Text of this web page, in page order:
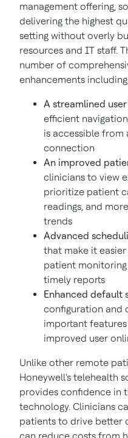
management offering,
delivering the highest
setting without overly
resources and IT staff.
number of
enhancements
A streamlined
efficient
is accessible from
connection
An improved
clinicians to view
prioritize patient
readings, and
trends
Advanced
that make it
patient
timely reports
Enhanced default
configuration and
important
improved user
Unlike other remote
Honeywell's telehealth
provides confidence in
technology. Clinicians
patients to drive better